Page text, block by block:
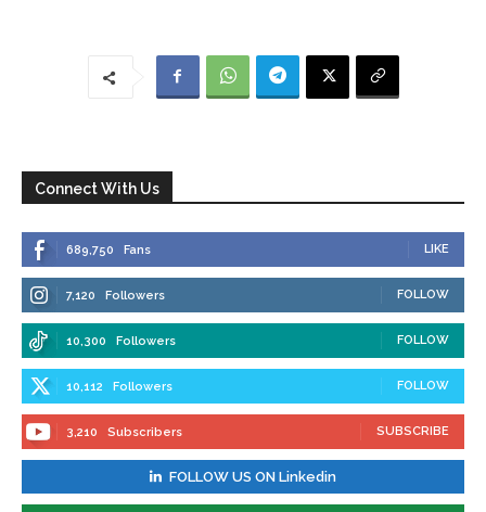
Connect With Us
689,750 Fans LIKE
7,120 Followers FOLLOW
10,300 Followers FOLLOW
10,112 Followers FOLLOW
3,210 Subscribers SUBSCRIBE
FOLLOW US ON Linkedin